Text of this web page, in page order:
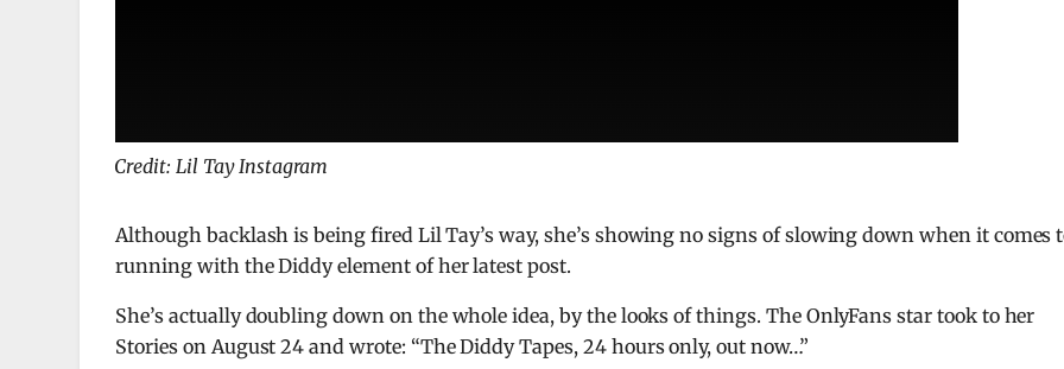
Credit: Lil Tay Instagram
Although backlash is being fired Lil Tay’s way, she’s showing no signs of slowing down when it comes
running with the Diddy element of her latest post.
She’s actually doubling down on the whole idea, by the looks of things. The OnlyFans star took to her
Stories on August 24 and wrote: “The Diddy Tapes, 24 hours only, out now…”